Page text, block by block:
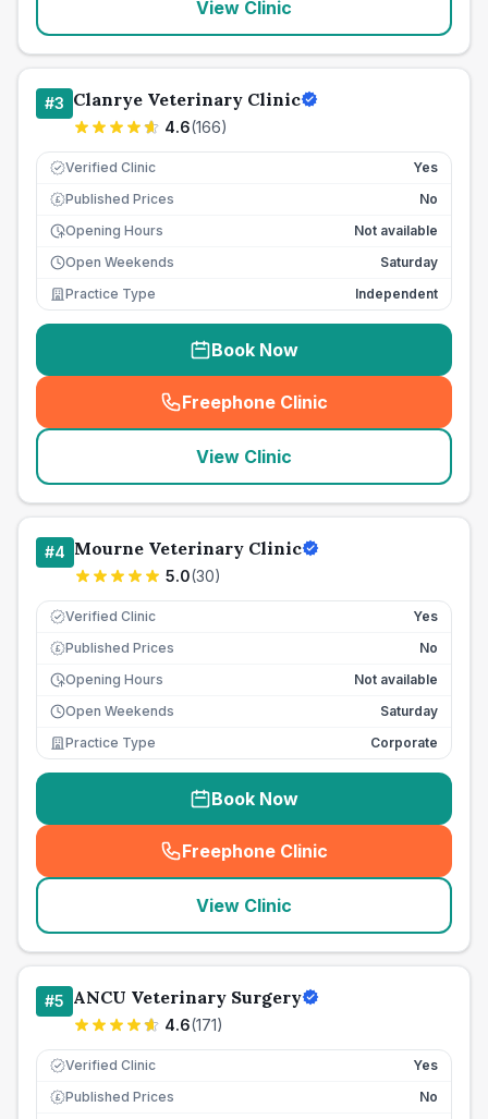
View Clinic
#3 Clanrye Veterinary Clinic
4.6(166)
Verified Clinic Yes
£ Published Prices
No
Opening Hours
Not available
Open Weekends
Saturday
Practice Type
Independent
Book Now
Freephone Clinic
(seo_lab_card_freephone
View Clinic
#4 Mourne Veterinary Clinic
5.0(30)
Verified Clinic Yes
£ Published Prices
No
Opening Hours
Not available
Open Weekends
Saturday
Practice Type
Corporate
Book Now
Freephone Clinic
(seo_lab_card_freephone
View Clinic
#5 ANCU Veterinary Surgery
4.6(171)
Verified Clinic Yes
£ Published Prices
No